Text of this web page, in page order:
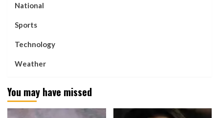
National
Sports
Technology
Weather
You may have missed